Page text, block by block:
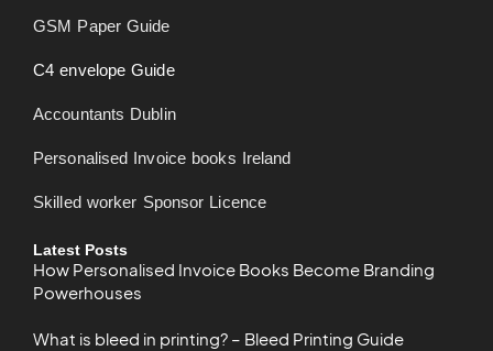
GSM Paper Guide
C4 envelope Guide
Accountants Dublin
Personalised Invoice books Ireland
Skilled worker Sponsor Licence
Latest Posts
How Personalised Invoice Books Become Branding
Powerhouses
What is bleed in printing? – Bleed Printing Guide